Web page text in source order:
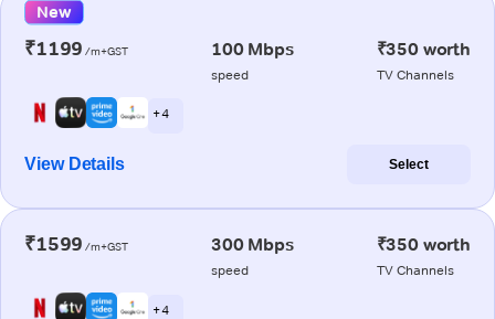
New
₹1199 /m+GST 100 Mbps
speed
₹350 worth
TV Channels
+ 4
View Details Select
₹1599 /m+GST 300 Mbps
speed
₹350 worth
TV Channels
+ 4